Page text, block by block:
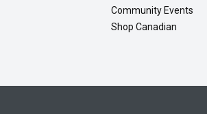
Community Events
Shop Canadian